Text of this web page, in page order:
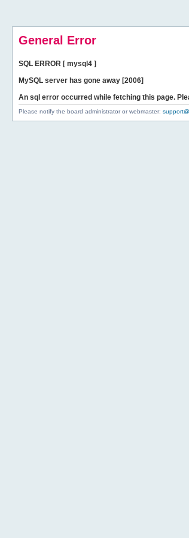
General Error
SQL ERROR [ mysql4 ]
MySQL server has gone away [2006]
An sql error occurred while fetching this page.
Please notify the board administrator or webmaster: